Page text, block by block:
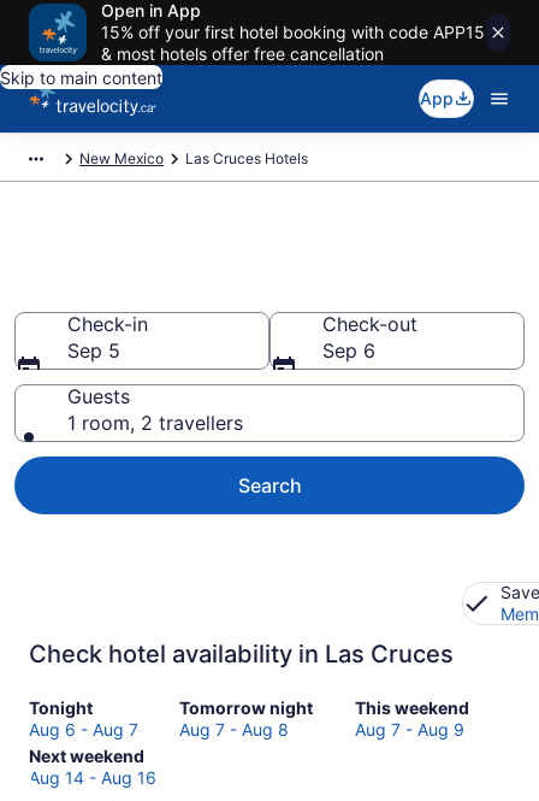
Open in App
15% off your first hotel booking with code APP15
& most hotels offer free cancellation
Skip to main content
App
New Mexico Las Cruces Hotels
Check-in
Sep 5
Check-out
Sep 6
Guests
1 room, 2 travellers
Search
Check hotel availability in Las Cruces
Tonight
Check
prices
in
Las
Aug 6 - Aug 7
Tomorrow night
Check
prices
Aug 7 - Aug 8
This weekend
Check
prices
Aug 7 - Aug 9
Next weekend
Check
prices
Aug 14 - Aug 16